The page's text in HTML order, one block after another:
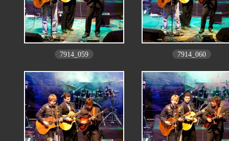
7914_059 7914_060